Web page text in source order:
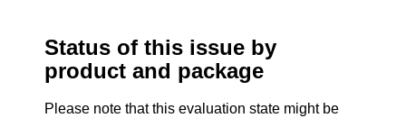
Status of this issue by
product and package
Please note that this evaluation state might be